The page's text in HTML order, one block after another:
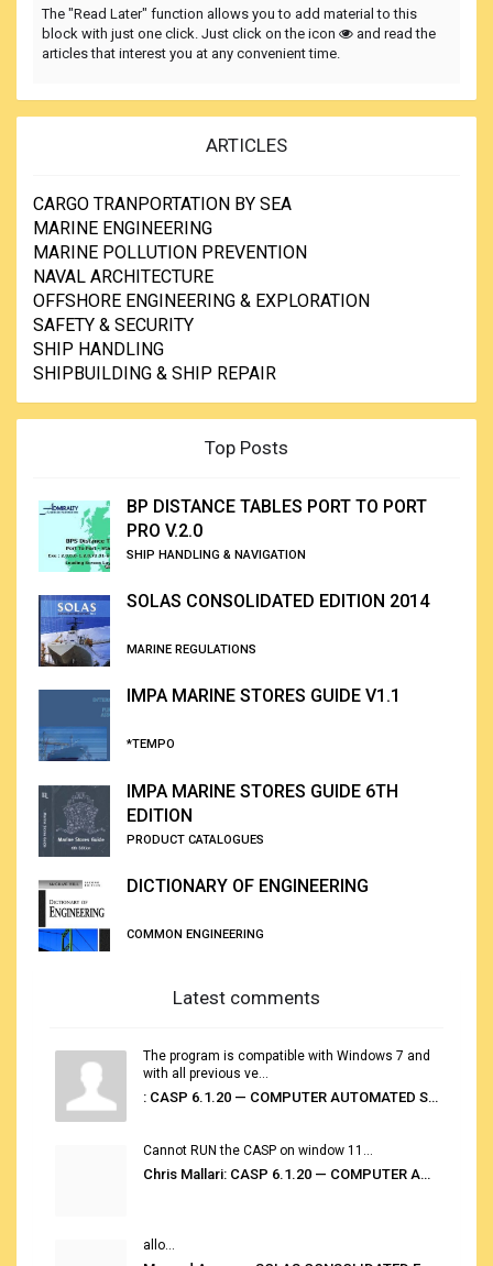
The "Read Later" function allows you to add material to this
block with just one click. Just click on the icon
and read the
articles that interest you at any convenient time.
ARTICLES
CARGO TRANPORTATION BY SEA
MARINE ENGINEERING
MARINE POLLUTION PREVENTION
NAVAL ARCHITECTURE
OFFSHORE ENGINEERING & EXPLORATION
SAFETY & SECURITY
SHIP HANDLING
SHIPBUILDING & SHIP REPAIR
Top Posts
BP DISTANCE TABLES PORT TO PORT
PRO V.2.0
SHIP HANDLING & NAVIGATION
SOLAS CONSOLIDATED EDITION 2014
MARINE REGULATIONS
IMPA MARINE STORES GUIDE V1.1
*TEMPO
IMPA MARINE STORES GUIDE 6TH
EDITION
PRODUCT CATALOGUES
DICTIONARY OF ENGINEERING
COMMON ENGINEERING
Latest comments
The program is compatible with Windows 7 and
with all previous ve...
: CASP 6.1.20 — COMPUTER AUTOMATED STOWAGE PLANNING SYSTEM
Cannot RUN the CASP on window 11...
Chris Mallari: CASP 6.1.20 — COMPUTER AUTOMATED STOWAGE PLANNING SYSTEM
allo...